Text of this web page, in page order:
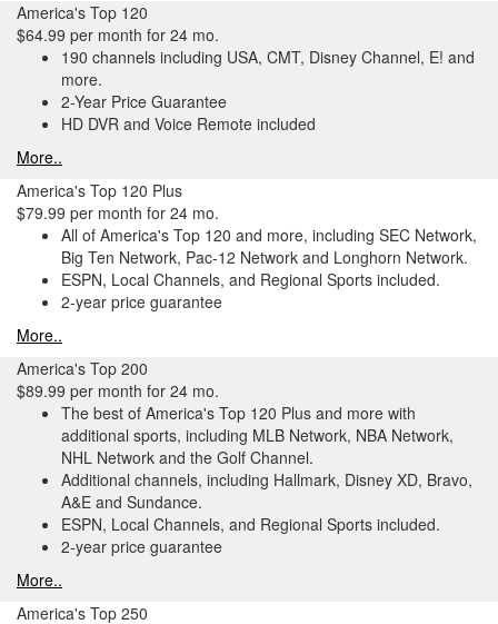
America's Top 120
$64.99 per month for 24 mo.
190 channels including USA, CMT, Disney Channel, E! and
more.
2-Year Price Guarantee
HD DVR and Voice Remote included
More..
America's Top 120 Plus
$79.99 per month for 24 mo.
All of America's Top 120 and more, including SEC Network,
Big Ten Network, Pac-12 Network and Longhorn Network.
ESPN, Local Channels, and Regional Sports included.
2-year price guarantee
More..
America's Top 200
$89.99 per month for 24 mo.
The best of America's Top 120 Plus and more with
additional sports, including MLB Network, NBA Network,
NHL Network and the Golf Channel.
Additional channels, including Hallmark, Disney XD, Bravo,
A&E and Sundance.
ESPN, Local Channels, and Regional Sports included.
2-year price guarantee
More..
America's Top 250